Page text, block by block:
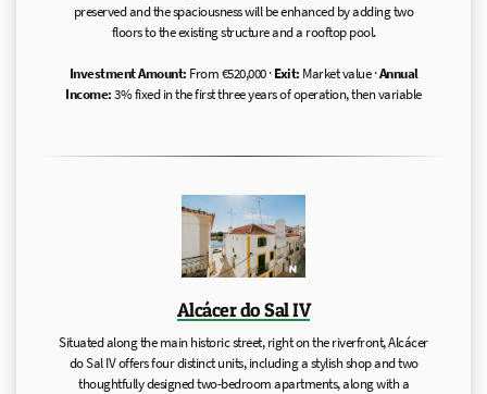
preserved and the spaciousness will be enhanced by adding two
floors to the existing structure and a rooftop pool.
Investment Amount: From €520,000 ·Exit: Market value ·Annual
Income:3% fixed in the first three years of operation, then variable
Alcácer do Sal IV
Situated along the main historic street, right on the riverfront, Alcácer
do Sal IV offers four distinct units, including a stylish shop and two
thoughtfully designed two-bedroom apartments, along with a